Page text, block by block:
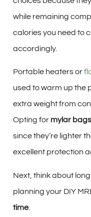
while remaining
calories you need to
accordingly.
Portable heaters or
used to warm up the
extra weight from
Opting for mylar bags
since they’re lighter
excellent protection
Next, think about
planning your DIY
time.